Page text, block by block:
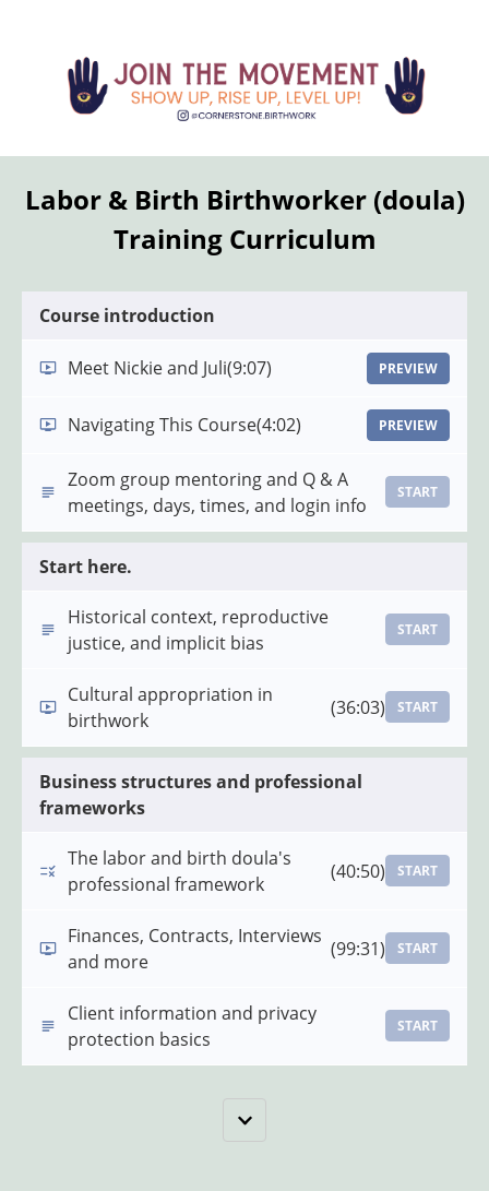
Labor & Birth Birthworker (doula)
Training Curriculum
Course introduction
Meet Nickie and Juli(9:07) PREVIEW
Navigating This Course(4:02) PREVIEW
Zoom group mentoring and Q & A
meetings, days, times, and login info
START
Start here.
Historical context, reproductive
justice, and implicit bias
START
Cultural appropriation in
birthwork
(36:03) START
Business structures and professional
frameworks
The labor and birth doula's
professional framework
(40:50) START
Finances, Contracts, Interviews
and more
(99:31) START
Client information and privacy
protection basics
START